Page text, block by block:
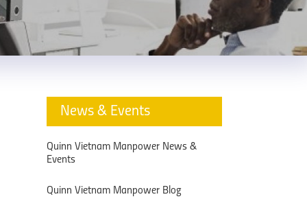
News & Events
Quinn Vietnam Manpower News &
Events
Quinn Vietnam Manpower Blog